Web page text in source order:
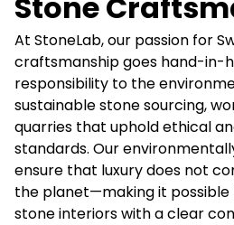
At StoneLab, our passion for
craftsmanship goes hand-in-
responsibility to the
sustainable stone sourcing,
quarries that uphold ethical
standards. Our
ensure that luxury does not
the planet—making it
stone interiors with a clear